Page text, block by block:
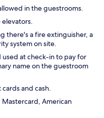
in the guestrooms.
there's a fire extinguisher, a
system on site.
at check-in to pay for
name on the guestroom
and cash.
American